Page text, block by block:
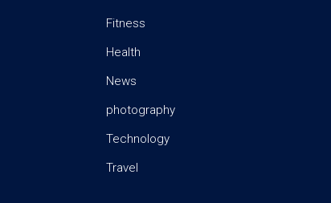
Fitness
Health
News
photography
Technology
Travel